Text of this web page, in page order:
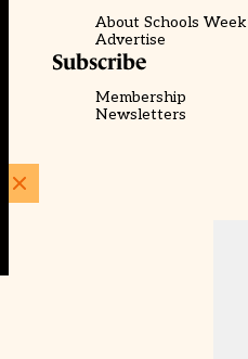
About Schools Week
Advertise
Subscribe
Membership
Newsletters